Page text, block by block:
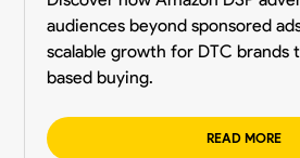
audiences beyond sponsored
scalable growth for DTC brands
based buying.
READ MORE